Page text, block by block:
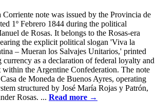
Corriente note was issued by the Provincia de
1º Febrero 1844 during the political
de Rosas. It belongs to the Rosas-era
the explicit political slogan 'Viva la
– Mueran los Salvajes Unitarios,' printed
as a declaration of federal loyalty and
the Argentine Confederation. The note
de Moneda de Buenos Ayres, operating
structured by José María Rojas y Patrón,
Rosas. ... Read more →